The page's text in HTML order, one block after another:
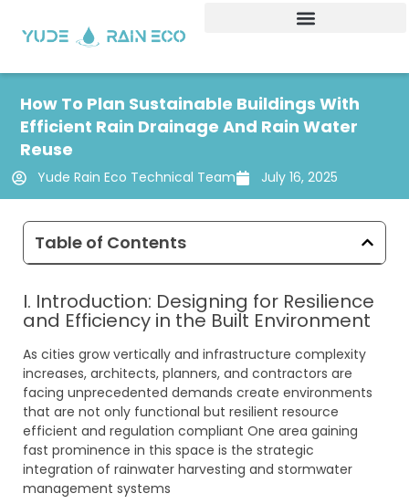
content
How To Plan Sustainable Buildings With
Efficient Rain Drainage And Rain Water
Reuse
Yude Rain Eco Technical Team July 16, 2025
Table of Contents
I. Introduction: Designing for Resilience
and Efficiency in the Built Environment
As cities grow vertically and infrastructure complexity
increases, architects, planners, and contractors are
facing unprecedented demands create environments
that are not only functional but resilient resource
efficient and regulation compliant One area gaining
fast prominence in this space is the strategic
integration of rainwater harvesting and stormwater
management systems